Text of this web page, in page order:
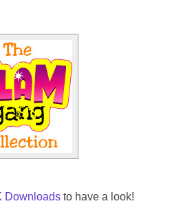
Downloads to have a look!